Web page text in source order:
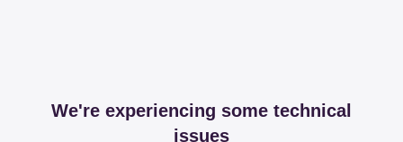
We're experiencing some technical
issues